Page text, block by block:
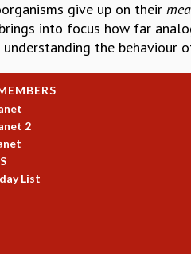
give up on their
into focus how far
understanding the behaviour
2
List